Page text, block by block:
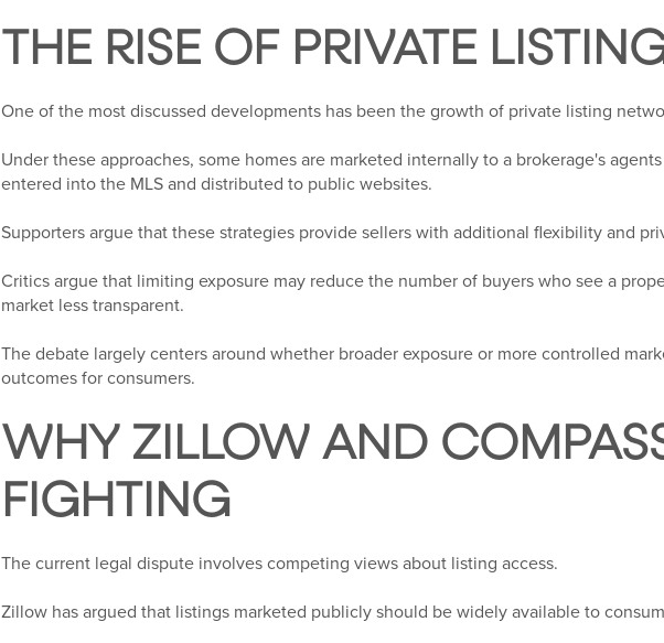
THE RISE OF PRIVATE
One of the most discussed developments has been the growth of private listing
Under these approaches, some homes are marketed internally to a brokerage's
entered into the MLS and distributed to public websites.
Supporters argue that these strategies provide sellers with additional flexibility and
Critics argue that limiting exposure may reduce the number of buyers who see a
market less transparent.
The debate largely centers around whether broader exposure or more controlled
outcomes for consumers.
WHY ZILLOW AND
FIGHTING
The current legal dispute involves competing views about listing access.
Zillow has argued that listings marketed publicly should be widely available to